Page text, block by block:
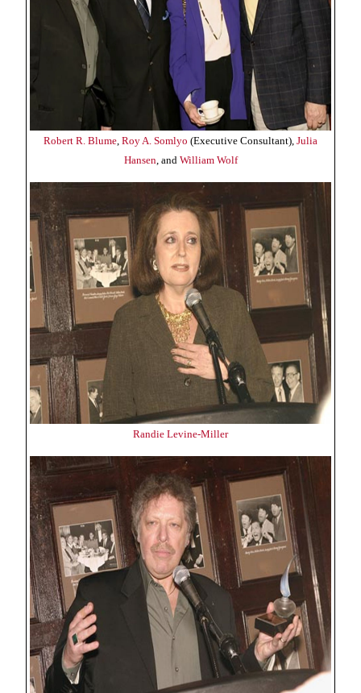
Robert R. Blume Roy A. Somlyo (Executive Consultant), Julia
Hansen , and William Wolf
Randie Levine-Miller